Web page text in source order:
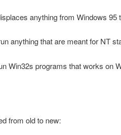
anything from Windows 95
anything that are meant for NT
Win32s programs that works on
from old to new: